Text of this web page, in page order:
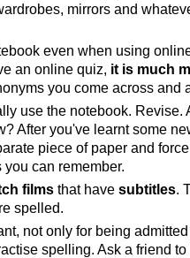
mirrors and
even when using
an online quiz, it is much
you come across and
use the notebook. Revise.
After you've learnt some
piece of paper and
can remember.
films that have subtitles.
spelled.
not only for being
spelling. Ask a friend